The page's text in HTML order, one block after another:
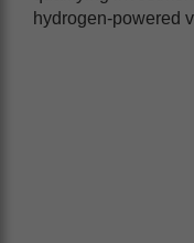
hydrogen-powered